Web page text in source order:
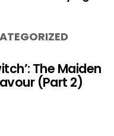
The Maiden
(Part 2)